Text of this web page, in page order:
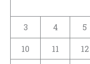
3
4 5
10 11 12